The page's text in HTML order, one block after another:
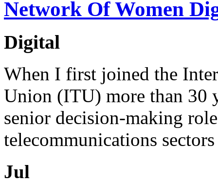
Network Of Women
Digital
When I first joined the
Union (ITU) more than 30
senior decision-making
telecommunications
Jul